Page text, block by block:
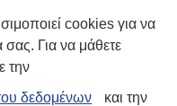
cookies για να
σας. Για να μάθετε
την
δεδομένων
και την